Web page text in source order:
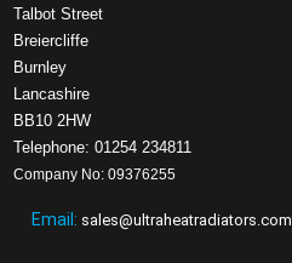
Talbot Street
Breiercliffe
Burnley
Lancashire
BB10 2HW
Telephone: 01254 234811
Company No: 09376255
Email: sales@ultraheatradiators.com